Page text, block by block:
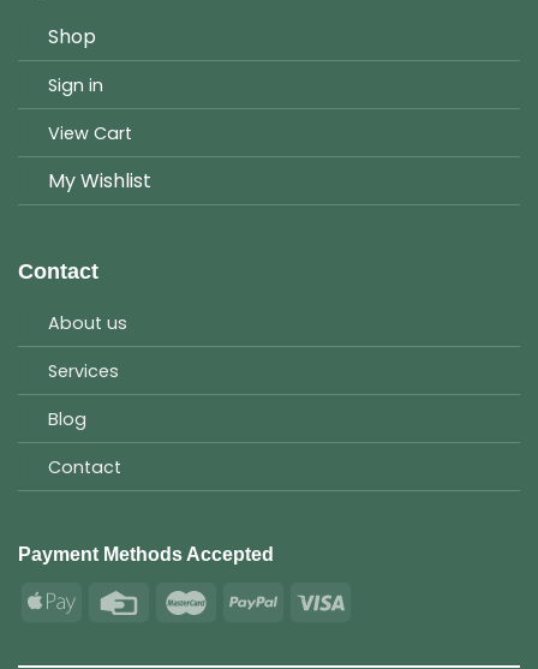
Shop
Sign in
View Cart
My Wishlist
Contact
About us
Services
Blog
Contact
Payment Methods Accepted